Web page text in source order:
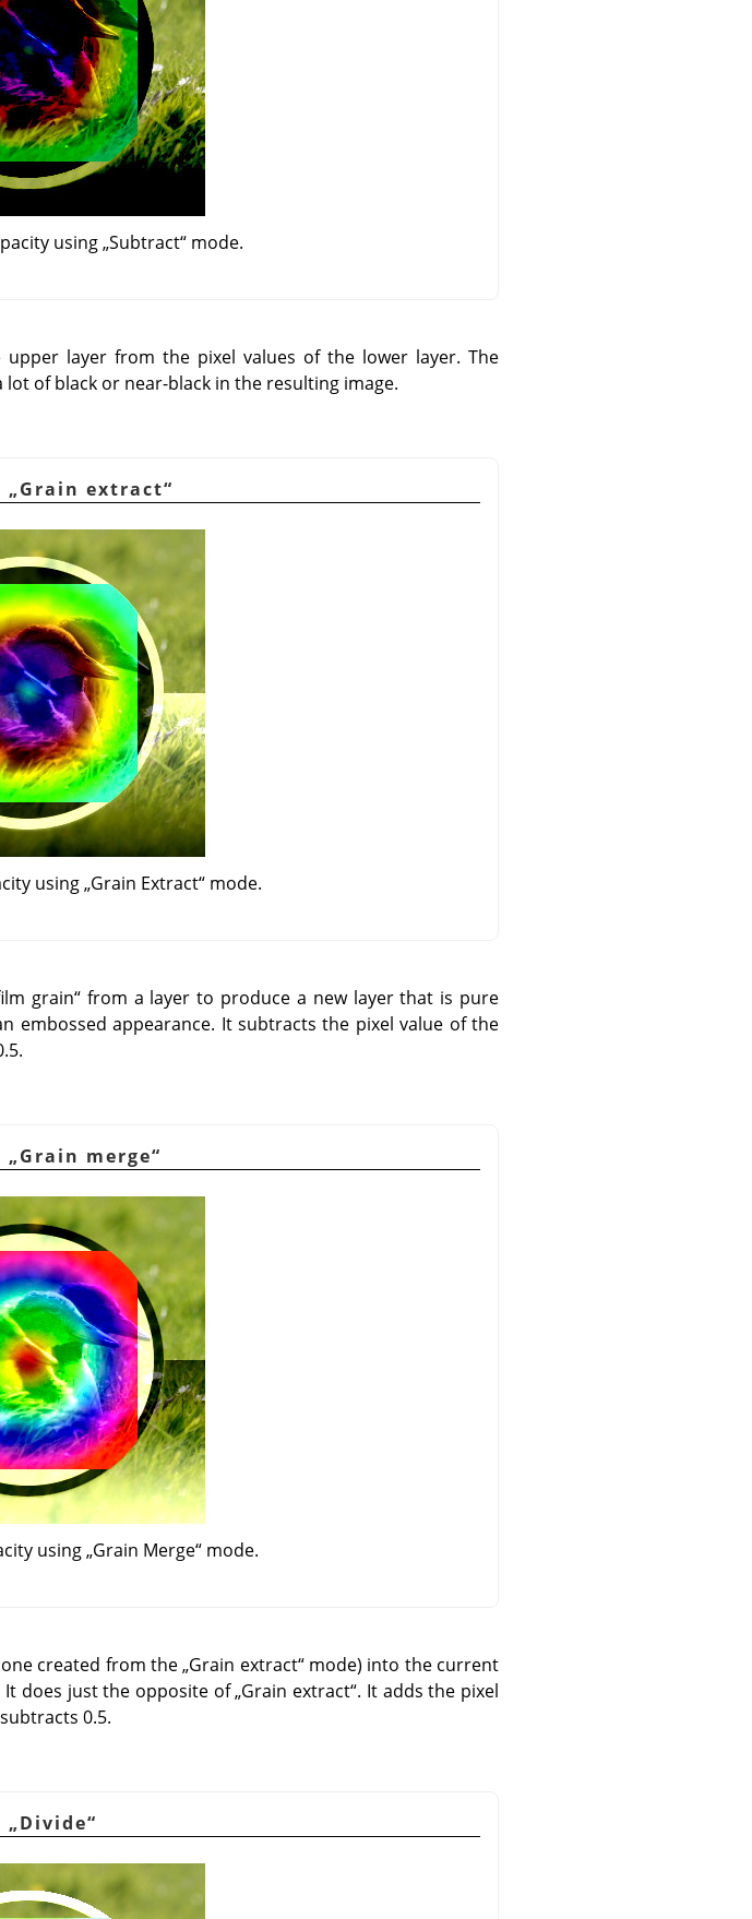
using„Subtract“mode.
layer from the pixel values of the lower layer. The
of black or near-black in the resulting image.
„Grain extract“
using„Grain Extract“mode.
grain“ from a layer to produce a new layer that is pure
embossed appearance. It subtracts the pixel value of the
„Grain merge“
using„Grain Merge“ mode.
created from the„Grain extract“mode) into the current
It does just the opposite of„Grain extract“. It adds the pixel
0.5.
„Divide“